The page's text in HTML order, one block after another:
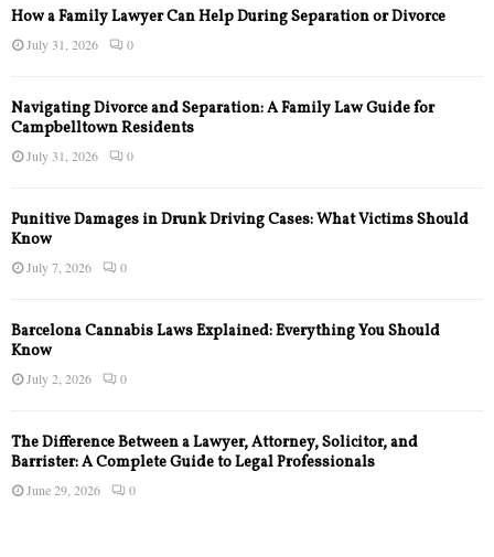
How a Family Lawyer Can Help During Separation or Divorce
July 31, 2026 0
Navigating Divorce and Separation: A Family Law Guide for
Campbelltown Residents
July 31, 2026 0
Punitive Damages in Drunk Driving Cases: What Victims Should
Know
July 7, 2026 0
Barcelona Cannabis Laws Explained: Everything You Should
Know
July 2, 2026 0
The Difference Between a Lawyer, Attorney, Solicitor, and
Barrister: A Complete Guide to Legal Professionals
June 29, 2026 0